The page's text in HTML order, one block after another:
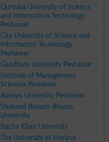
Qurtuba University of Science
and Information Technology
Peshawar
City University of Science and
Information Technology
Peshawar
Gandhara University Peshawar
Institute of Management
Sciences Peshawar
Abasyn University Peshawar
Shaheed Benazir Bhutto
University
Bacha Khan University
The University of Haripur